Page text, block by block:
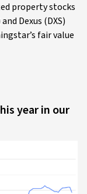
property stocks
Dexus (DXS)
fair value
year in our